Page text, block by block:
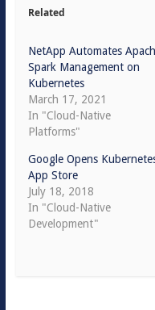
Related
NetApp Automates
Spark Management on
Kubernetes
March 17, 2021
In "Cloud-Native
Platforms"
Google Opens
App Store
July 18, 2018
In "Cloud-Native
Development"